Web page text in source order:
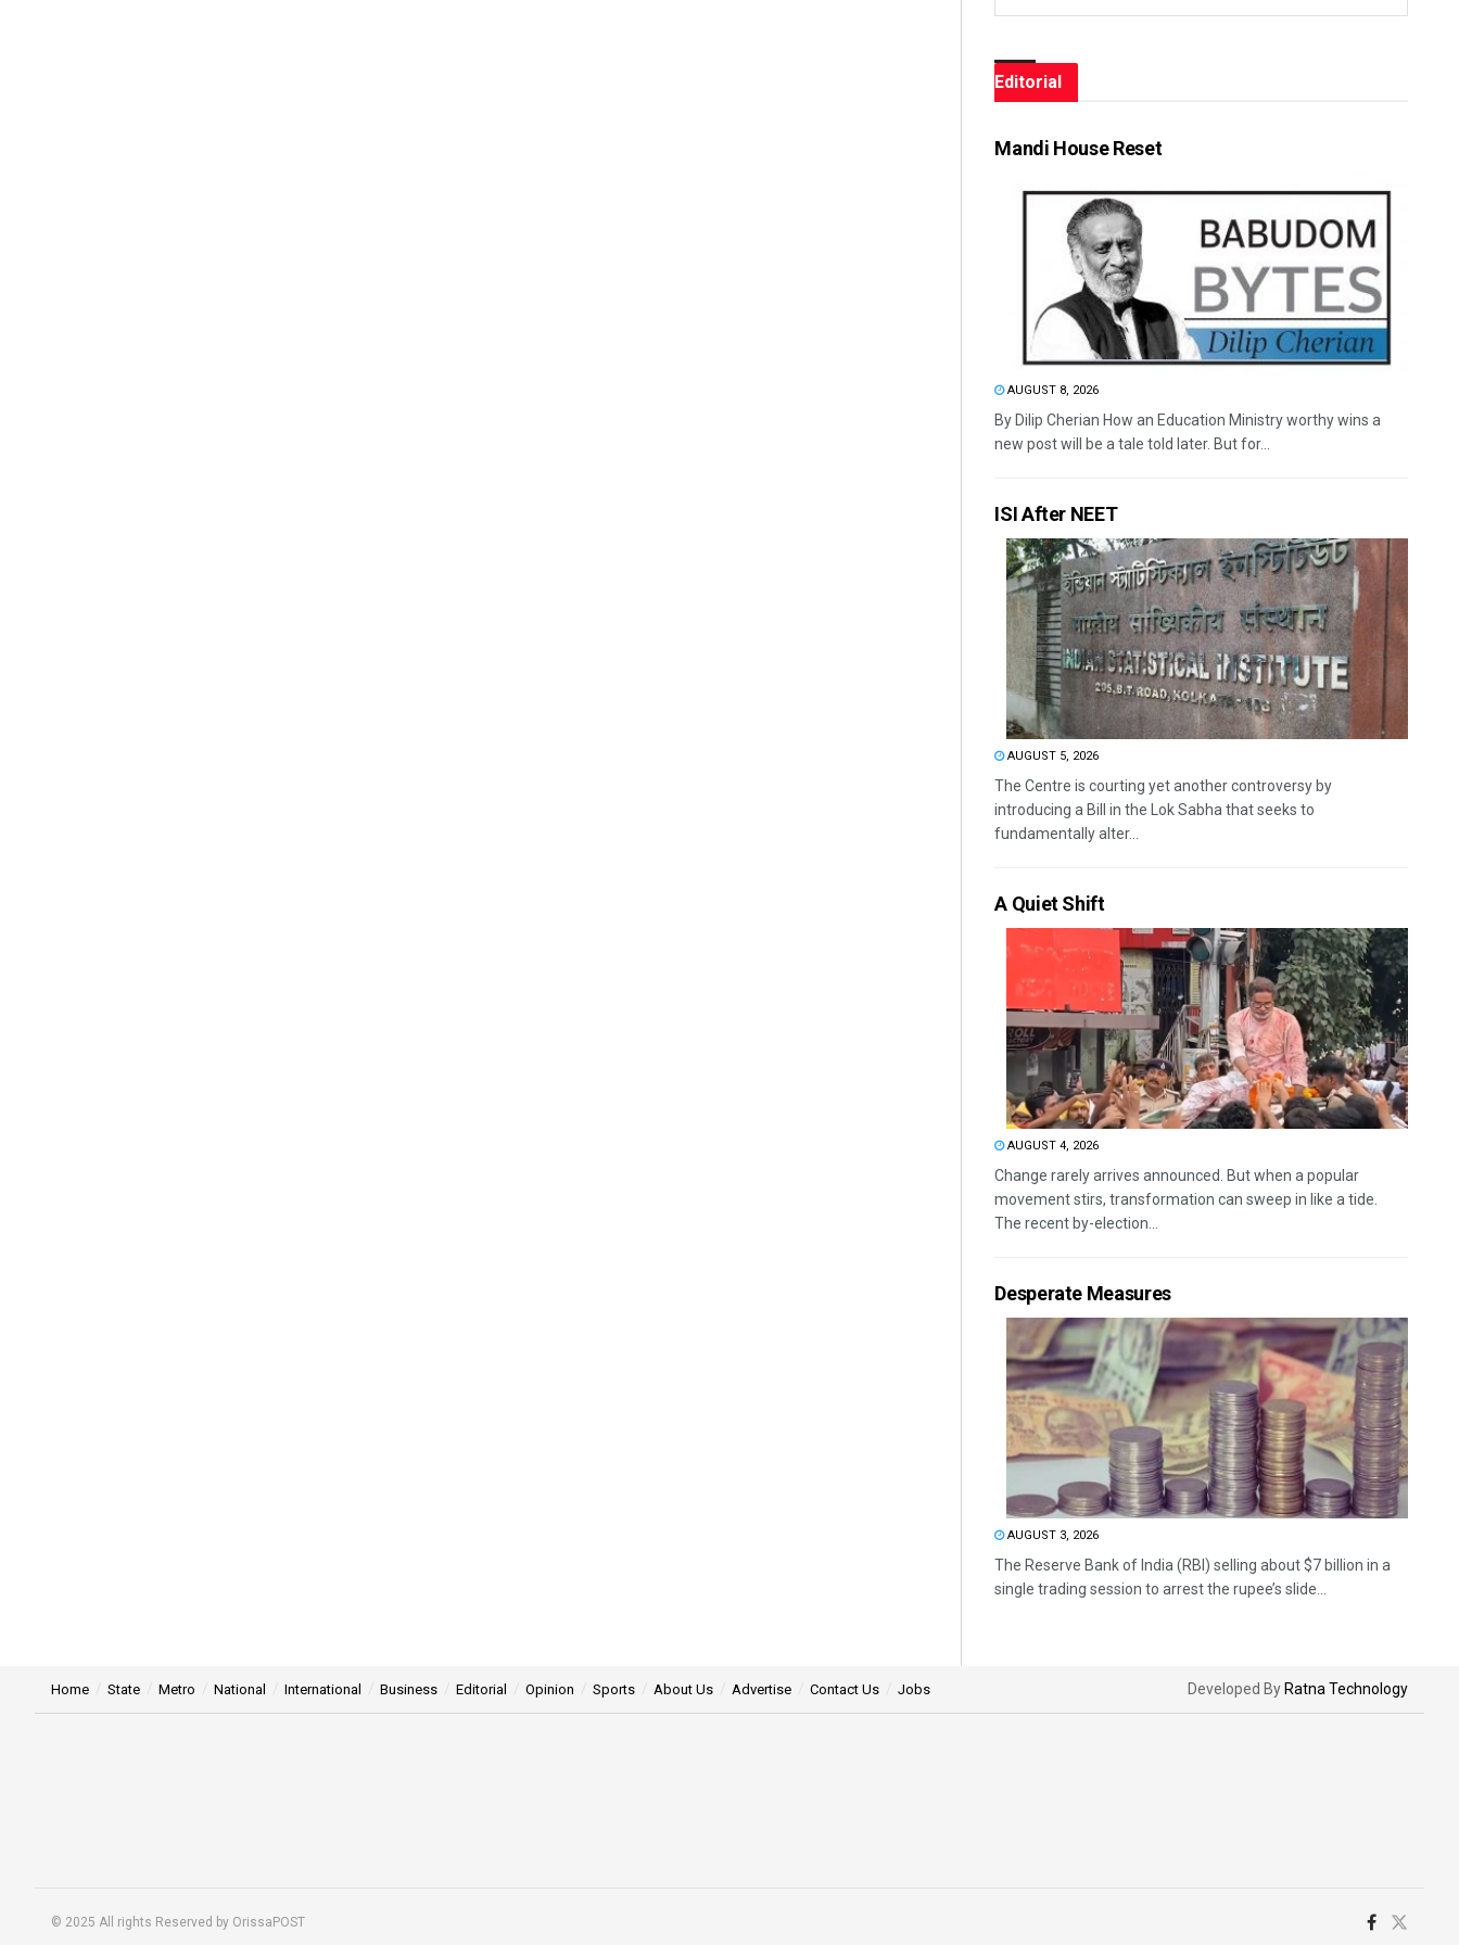
Editorial
Mandi House Reset
AUGUST 8, 2026
By Dilip Cherian How an Education Ministry worthy wins a
new post will be a tale told later. But for...
ISI After NEET
AUGUST 5, 2026
The Centre is courting yet another controversy by
introducing a Bill in the Lok Sabha that seeks to
fundamentally alter...
A Quiet Shift
AUGUST 4, 2026
Change rarely arrives announced. But when a popular
movement stirs, transformation can sweep in like a tide.
The recent by-election...
Desperate Measures
AUGUST 3, 2026
The Reserve Bank of India (RBI) selling about $7 billion in a
single trading session to arrest the rupee’s slide...
Home State Metro National International Business Editorial Opinion Sports About Us Advertise Contact Us Jobs Developed By Ratna Technology
© 2025 All rights Reserved by OrissaPOST